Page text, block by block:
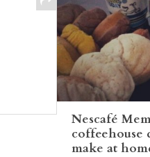
Nescafé
coffeehouse
make at